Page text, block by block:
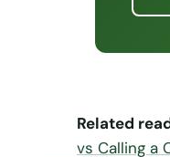
Related
vs Calling a